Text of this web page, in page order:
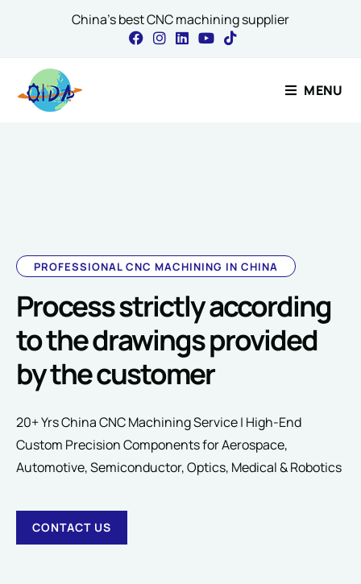
China's best CNC machining supplier
MENU
PROFESSIONAL CNC MACHINING IN CHINA
Process strictly according
to the drawings provided
by the customer
20+ Yrs China CNC Machining Service | High-End
Custom Precision Components for Aerospace,
Automotive, Semiconductor, Optics, Medical & Robotics
CONTACT US
Contact Our Expert
Email*
Comment or Message